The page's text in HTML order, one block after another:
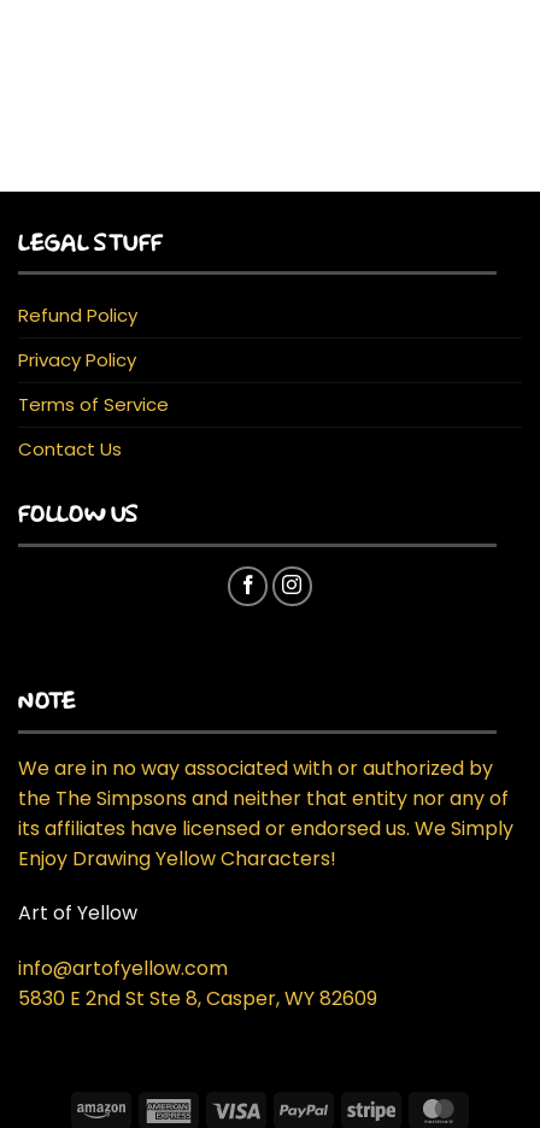
LEGAL STUFF
Refund Policy
Privacy Policy
Terms of Service
Contact Us
FOLLOW US
NOTE
We are in no way associated with or authorized by
the The Simpsons and neither that entity nor any of
its affiliates have licensed or endorsed us. We Simply
Enjoy Drawing Yellow Characters!
Art of Yellow
info@artofyellow.com
5830 E 2nd St Ste 8, Casper, WY 82609